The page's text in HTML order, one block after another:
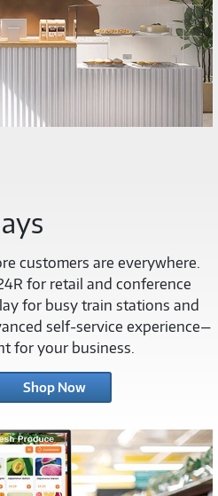
customers are everywhere.
for retail and conference
for busy train stations and
self-service experience—
for your business.
Shop Now